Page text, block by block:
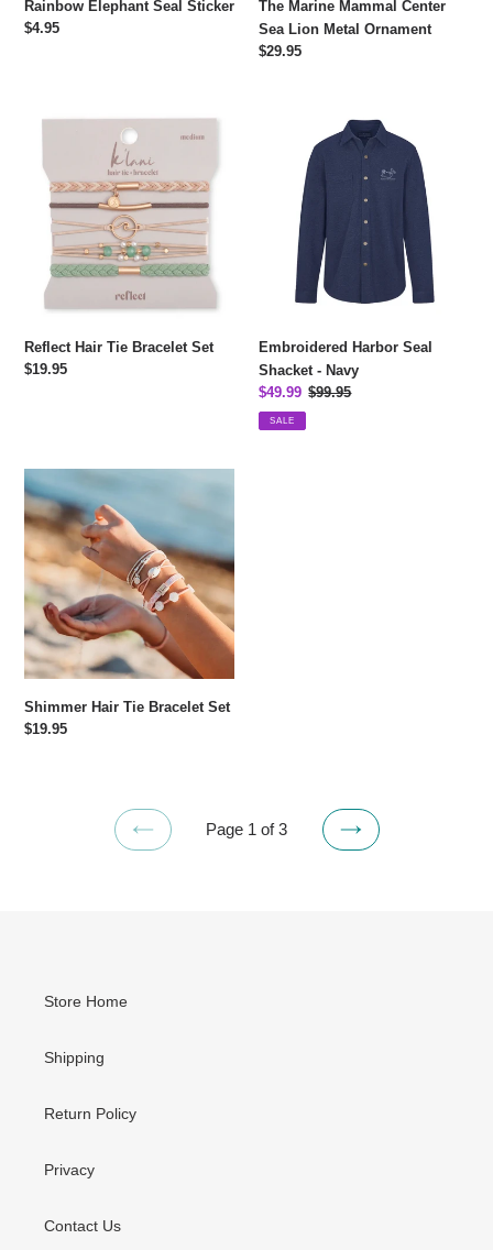
Rainbow Elephant Seal Sticker
Regular
$4.95
The Marine Mammal Center
Sea Lion Metal Ornament
Regular
$29.95
Reflect
Tie
Bracelet
Reflect Hair Tie Bracelet Set
Regular
$19.95
Embroidered
Shacket
Embroidered Harbor Seal
Shacket - Navy
Sale
price
$49.99 Regular
$99.95
SALE
Shimmer
Hair
Tie
Bracelet
Set
Shimmer Hair Tie Bracelet Set
Regular
$19.95
PREVIOUS
Page 1 of 3
NEXT
Store Home
Shipping
Return Policy
Privacy
Contact Us